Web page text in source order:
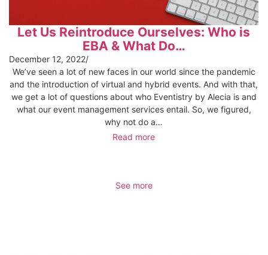
Let Us Reintroduce Ourselves: Who is
EBA & What Do…
December 12, 2022/
We’ve seen a lot of new faces in our world since the pandemic
and the introduction of virtual and hybrid events. And with that,
we get a lot of questions about who Eventistry by Alecia is and
what our event management services entail. So, we figured,
why not do a…
Read more
See more